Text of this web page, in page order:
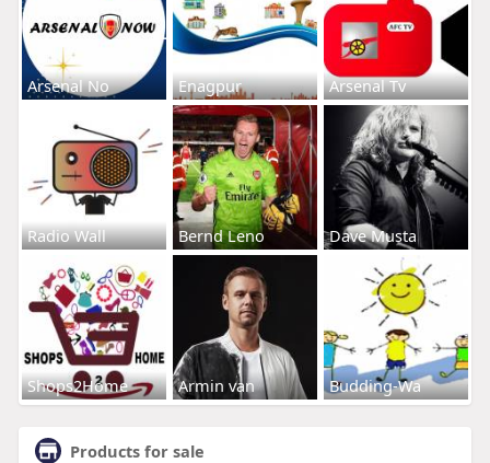
Arsenal No Enagpur Arsenal Tv
Radio Wall Bernd Leno Dave Musta
Shops2Home Armin van Budding-Wa
Products for sale